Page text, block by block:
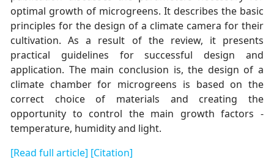
optimal growth of microgreens. It describes the basic
principles for the design of a climate camera for their
cultivation. As a result of the review, it presents
practical guidelines for successful design and
application. The main conclusion is, the design of a
climate chamber for microgreens is based on the
correct choice of materials and creating the
opportunity to control the main growth factors -
temperature, humidity and light.
[Read full article] [Citation]